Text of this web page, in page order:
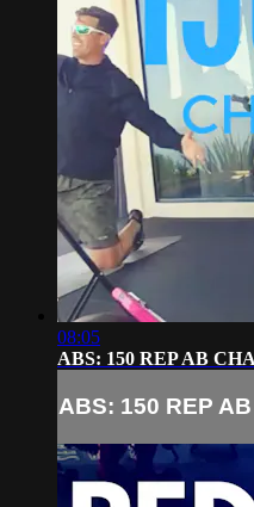
08:05
ABS: 150 REP AB
ABS: 150 REP